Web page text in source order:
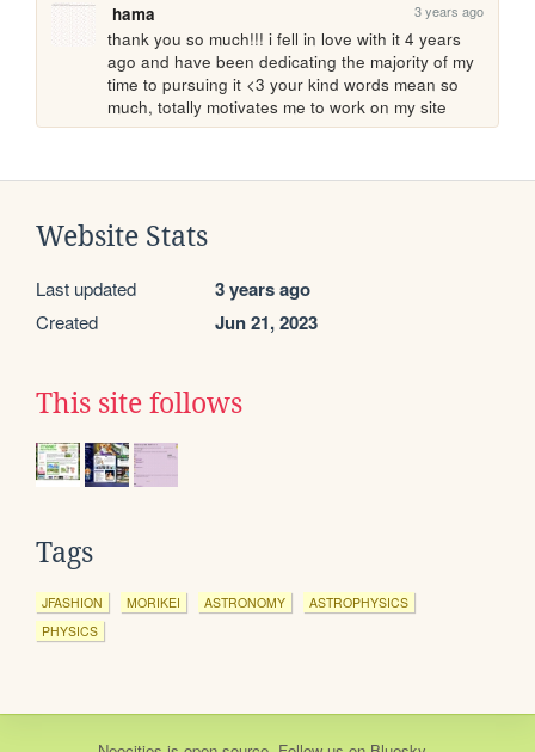
hama 3 years ago
thank you so much!!! i fell in love with it 4 years
ago and have been dedicating the majority of my
time to pursuing it <3 your kind words mean so
much, totally motivates me to work on my site
Website Stats
Last updated 3 years ago
Created Jun 21, 2023
This site follows
Tags
JFASHION MORIKEI ASTRONOMY
ASTROPHYSICS
PHYSICS